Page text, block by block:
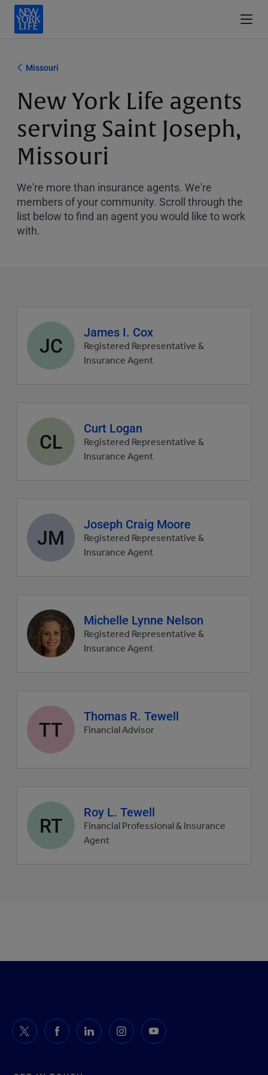
Missouri
New York Life agents
serving Saint Joseph,
Missouri
We're more than insurance agents. We're
members of your community. Scroll through the
list below to find an agent you would like to work
with.
Agent
profile
picture
JC
James I. Cox
Registered Representative &
Insurance Agent
Agent
profile
picture
CL
Curt Logan
Registered Representative &
Insurance Agent
Agent
profile
picture
JM
Joseph Craig Moore
Registered Representative &
Insurance Agent
Agent
profile
picture
Michelle Lynne Nelson
Registered Representative &
Insurance Agent
Agent
profile
picture
TT
Thomas R. Tewell
Financial Advisor
Agent
profile
picture
RT
Roy L. Tewell
Financial Professional & Insurance
Agent